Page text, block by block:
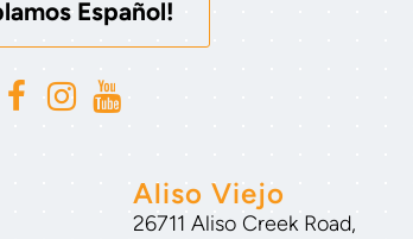
Español!
Aliso Viejo
26711 Aliso Creek Road,